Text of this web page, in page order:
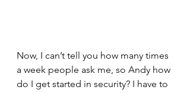
Now, I can’t tell you how many times
a week people ask me, so Andy how
do I get started in security? I have to